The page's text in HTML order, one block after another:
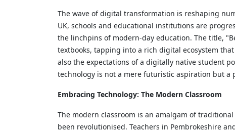
The wave of digital transformation is reshaping
UK, schools and educational institutions are
the linchpins of modern-day education. The title,
textbooks, tapping into a rich digital ecosystem
also the expectations of a digitally native student
technology is not a mere futuristic aspiration but a
Embracing Technology: The Modern Classroom
The modern classroom is an amalgam of
been revolutionised. Teachers in Pembrokeshire